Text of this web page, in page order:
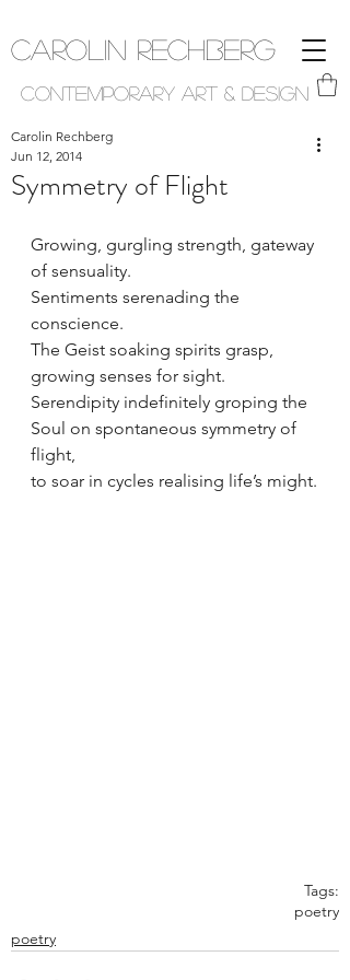
Carolin Rechberg
Contemporary Art & Design
Symmetry of Flight
Carolin Rechberg
Jun 12, 2014
Growing, gurgling strength, gateway
of sensuality.
Sentiments serenading the
conscience.
The Geist soaking spirits grasp,
growing senses for sight.
Serendipity indefinitely groping the
Soul on spontaneous symmetry of
flight,
to soar in cycles realising life’s might.
Tags:
poetry
poetry